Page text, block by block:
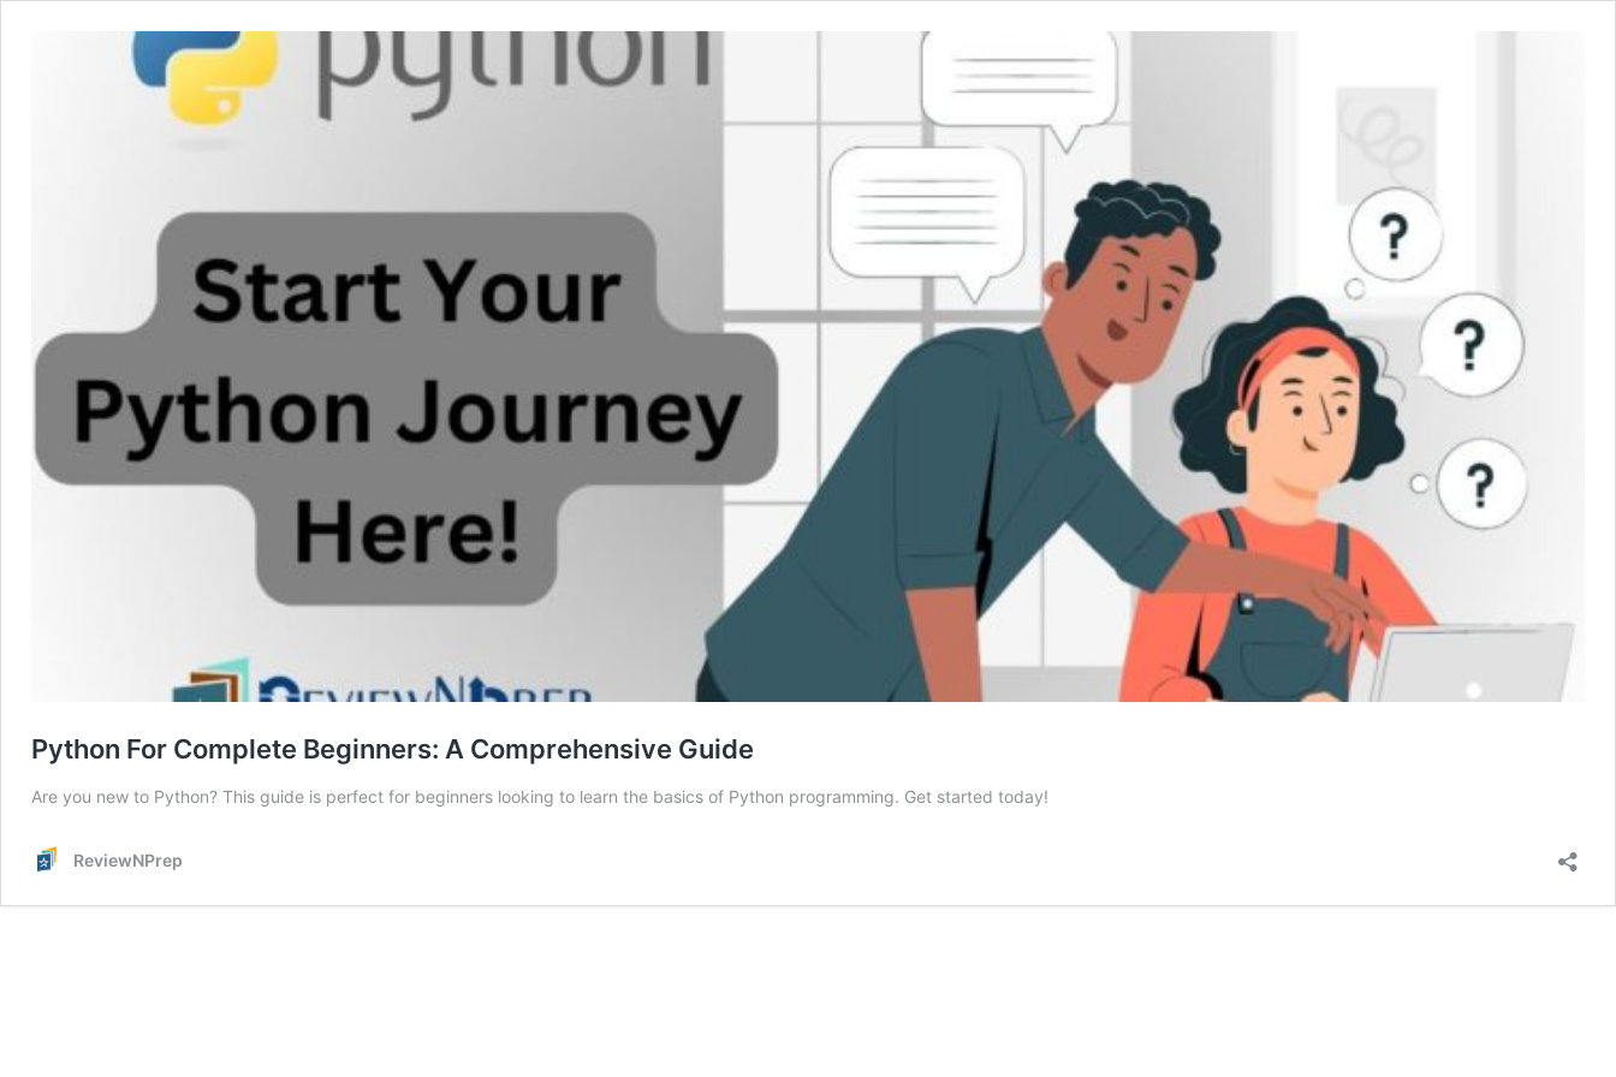
Python For Complete Beginners: A Comprehensive Guide
Are you new to Python? This guide is perfect for beginners looking to learn the basics of Python programming. Get started today!
ReviewNPrep